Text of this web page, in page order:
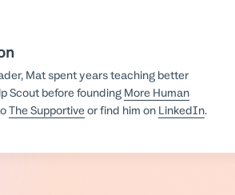
Mat spent years teaching better
Scout before founding More Human
The Supportiveor find him on LinkedIn.